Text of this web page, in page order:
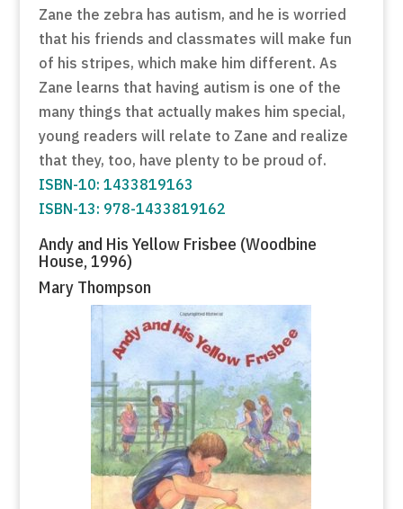
Zane the zebra has autism, and he is worried
that his friends and classmates will make fun
of his stripes, which make him different. As
Zane learns that having autism is one of the
many things that actually makes him special,
young readers will relate to Zane and realize
that they, too, have plenty to be proud of.
ISBN-10: 1433819163
ISBN-13: 978-1433819162
Andy and His Yellow Frisbee (Woodbine
House, 1996)
Mary Thompson